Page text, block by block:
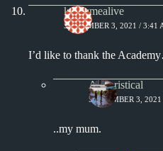
keepsmealive
SEPTEMBER 3, 2021 / 3:41
I’d like to thank the
Aphoristical
SEPTEMBER 3,
..my mum.